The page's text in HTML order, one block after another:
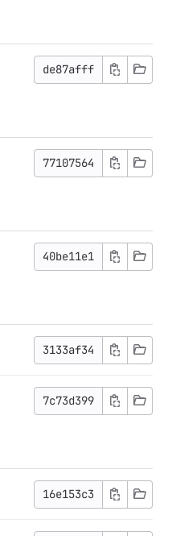
de87afff
77107564
40be11e1
3133af34
7c73d399
16e153c3